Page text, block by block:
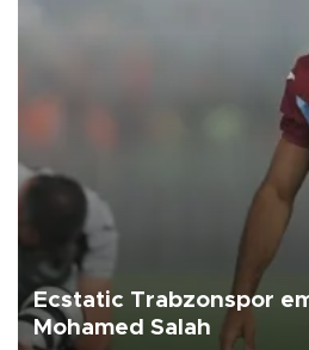
Ecstatic Trabzonspor
Mohamed Salah